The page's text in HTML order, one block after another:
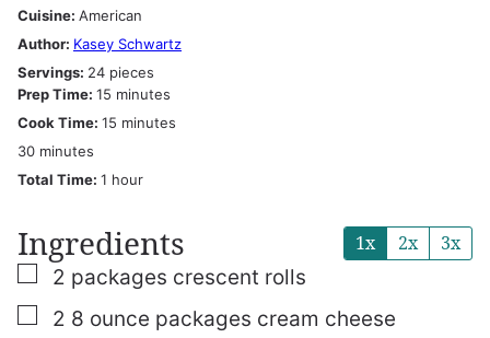
Cuisine: American
Author: Kasey Schwartz
Servings: 24 pieces
Prep Time: 15 minutes
minutes
Cook Time: 15 minutes
minutes
30minutes
minutes
Total Time: 1 hour
hour
Ingredients 1x 2x 3x
▢
2 packages crescent rolls
▢
2 8 ounce packages cream cheese